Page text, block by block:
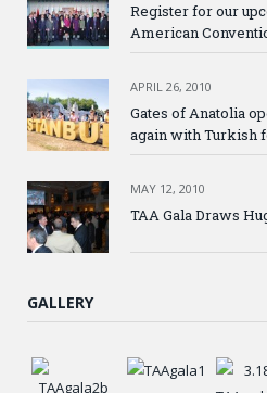
Register for our
American
APRIL 26, 2010
Gates of Anatolia
again with Turkish
MAY 12, 2010
TAA Gala Draws
GALLERY